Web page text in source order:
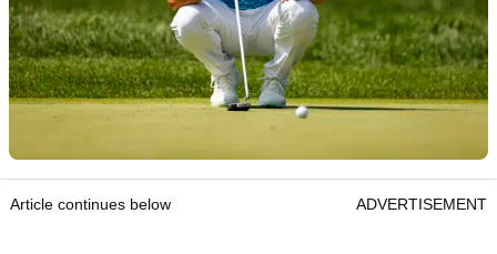
Article continues below ADVERTISEMENT